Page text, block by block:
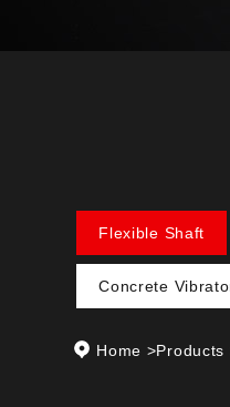
Flexible Shaft
Concrete
Home >Products